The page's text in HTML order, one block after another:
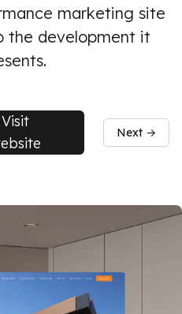
marketing site
the development it
Visit
Next →